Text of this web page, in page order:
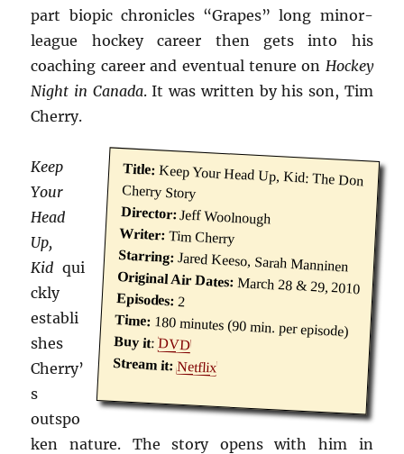
part biopic chronicles “Grapes” long minor-
league hockey career then gets into his
coaching career and eventual tenure on Hockey
Night in Canada. It was written by his son, Tim
Cherry.
Title:Keep Your Head Up, Kid: The Don
Cherry Story
Director:Jeff Woolnough
Writer:Tim Cherry
Starring:Jared Keeso, Sarah Manninen
Original Air Dates:March 28 & 29, 2010
Episodes:2
Time:180 minutes (90 min. per episode)
Buy it:DVD
Stream it:Netflix
Keep
Your
Head
Up,
Kid qui
ckly
establi
shes
Cherry’
s
outspo
ken nature. The story opens with him in